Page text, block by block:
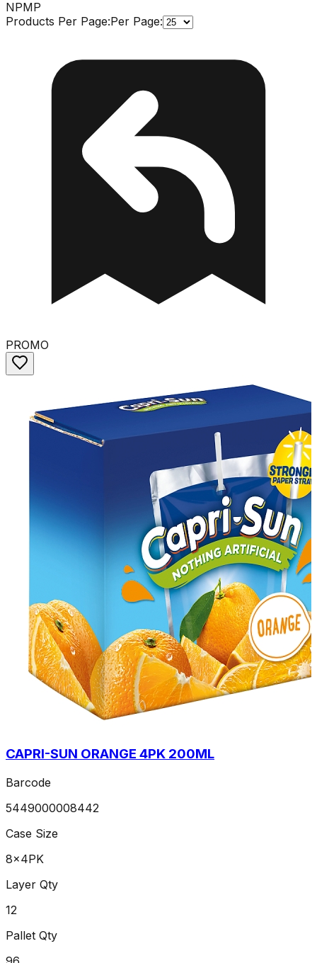
NPMP
Products Per Page:Per Page:
PROMO
CAPRI-SUN ORANGE 4PK 200ML
Barcode
5449000008442
Case Size
8x4PK
Layer Qty
12
Pallet Qty